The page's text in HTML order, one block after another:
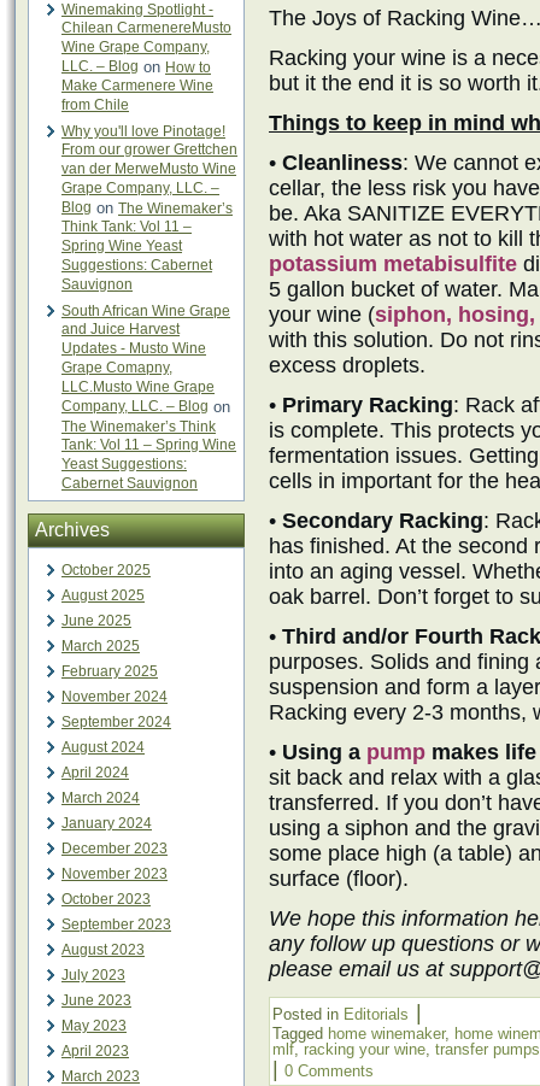
Winemaking Spotlight -
Chilean CarmenereMusto
Wine Grape Company,
LLC. – Blog on How to
Make Carmenere Wine
from Chile
Why you'll love Pinotage!
From our grower Grettchen
van der MerweMusto Wine
Grape Company, LLC. –
Blog on The Winemaker’s
Think Tank: Vol 11 –
Spring Wine Yeast
Suggestions: Cabernet
Sauvignon
South African Wine Grape
and Juice Harvest
Updates - Musto Wine
Grape Comapny,
LLC.Musto Wine Grape
Company, LLC. – Blog on
The Winemaker’s Think
Tank: Vol 11 – Spring Wine
Yeast Suggestions:
Cabernet Sauvignon
Archives
October 2025
August 2025
June 2025
March 2025
February 2025
November 2024
September 2024
August 2024
April 2024
March 2024
January 2024
December 2023
November 2023
October 2023
September 2023
August 2023
July 2023
June 2023
May 2023
April 2023
March 2023
The Joys of Racking
Racking your wine is a
but it the end it is so worth
Things to keep in mind
• Cleanliness: We cannot
cellar, the less risk you
be. Aka SANITIZE
with hot water as not to kill
potassium metabisulfite
5 gallon bucket of water.
your wine (siphon,
with this solution. Do not
excess droplets.
• Primary Racking: Rack
is complete. This protects
fermentation issues.
cells in important for the
• Secondary Racking:
has finished. At the
into an aging vessel.
oak barrel. Don’t forget to
• Third and/or Fourth
purposes. Solids and fining
suspension and form a
Racking every 2-3 months,
• Using a pump makes
sit back and relax with a
transferred. If you don’t
using a siphon and the
some place high (a table)
surface (floor).
We hope this information
any follow up questions or
please email us at
Posted in Editorials
Tagged home winemaker, home
mlf, racking your wine, transfer pumps
0 Comments